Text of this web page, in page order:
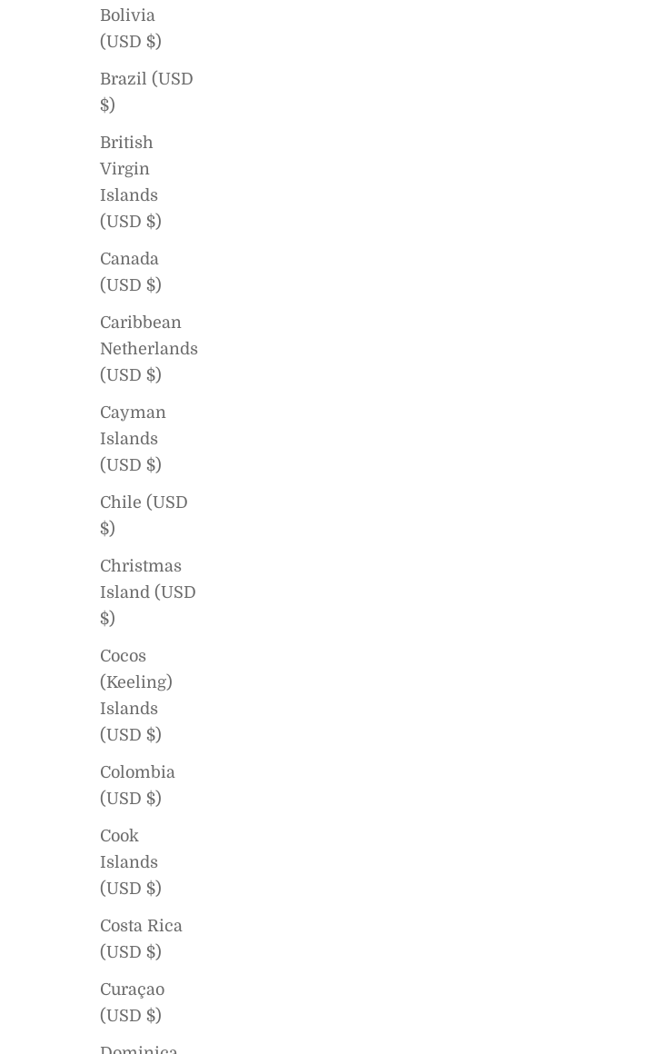
Bolivia
(USD $)
Brazil (USD
$)
British
Virgin
Islands
(USD $)
Canada
(USD $)
Caribbean
Netherlands
(USD $)
Cayman
Islands
(USD $)
Chile (USD
$)
Christmas
Island (USD
$)
Cocos
(Keeling)
Islands
(USD $)
Colombia
(USD $)
Cook
Islands
(USD $)
Costa Rica
(USD $)
Curaçao
(USD $)